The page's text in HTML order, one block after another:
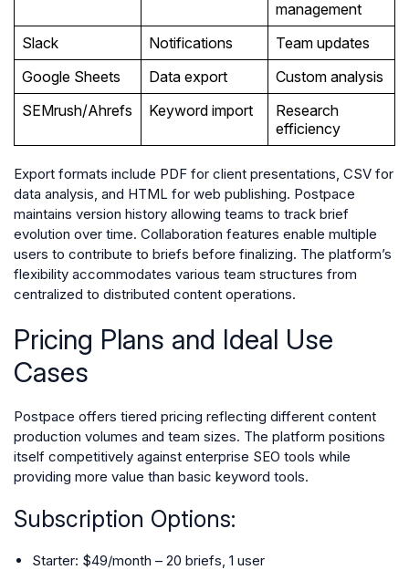
management
Slack
Notifications
Team updates
Google Sheets
Data export
Custom analysis
SEMrush/Ahrefs
Keyword import
Research
efficiency
Export formats include PDF for client presentations, CSV for
data analysis, and HTML for web publishing. Postpace
maintains version history allowing teams to track brief
evolution over time. Collaboration features enable multiple
users to contribute to briefs before finalizing. The platform’s
flexibility accommodates various team structures from
centralized to distributed content operations.
Pricing Plans and Ideal Use
Cases
Postpace offers tiered pricing reflecting different content
production volumes and team sizes. The platform positions
itself competitively against enterprise SEO tools while
providing more value than basic keyword tools.
Subscription Options:
Starter: $49/month – 20 briefs, 1 user